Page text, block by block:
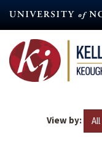
content
View by: All